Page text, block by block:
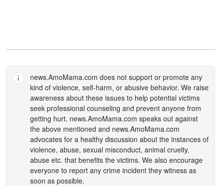
news.AmoMama.com does not support or promote any
kind of violence, self-harm, or abusive behavior. We raise
awareness about these issues to help potential victims
seek professional counseling and prevent anyone from
getting hurt. news.AmoMama.com speaks out against
the above mentioned and news.AmoMama.com
advocates for a healthy discussion about the instances of
violence, abuse, sexual misconduct, animal cruelty,
abuse etc. that benefits the victims. We also encourage
everyone to report any crime incident they witness as
soon as possible.